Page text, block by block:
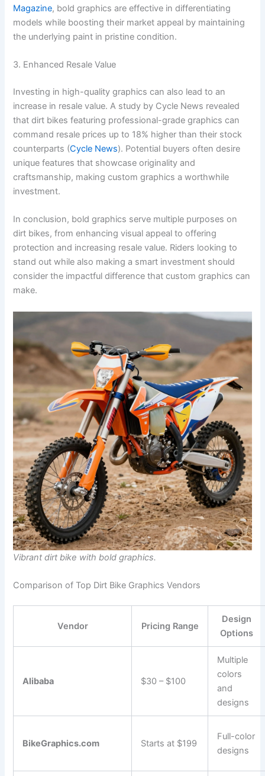
Magazine, bold graphics are effective in differentiating
models while boosting their market appeal by maintaining
the underlying paint in pristine condition.
3. Enhanced Resale Value
Investing in high-quality graphics can also lead to an
increase in resale value. A study by Cycle News revealed
that dirt bikes featuring professional-grade graphics can
command resale prices up to 18% higher than their stock
counterparts (Cycle News). Potential buyers often desire
unique features that showcase originality and
craftsmanship, making custom graphics a worthwhile
investment.
In conclusion, bold graphics serve multiple purposes on
dirt bikes, from enhancing visual appeal to offering
protection and increasing resale value. Riders looking to
stand out while also making a smart investment should
consider the impactful difference that custom graphics can
make.
Vibrant dirt bike with bold graphics.
Comparison of Top Dirt Bike Graphics Vendors
Vendor Pricing Range
Design
Options
Alibaba $30 – $100
Multiple
colors
and
designs
BikeGraphics.com Starts at $199
Full-color
designs